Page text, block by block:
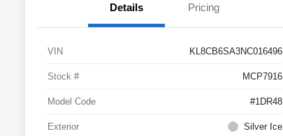
Details Pricing
VIN KL8CB6SA3NC016496
Stock # MCP7916
Model Code #1DR48
Exterior Silver Ice